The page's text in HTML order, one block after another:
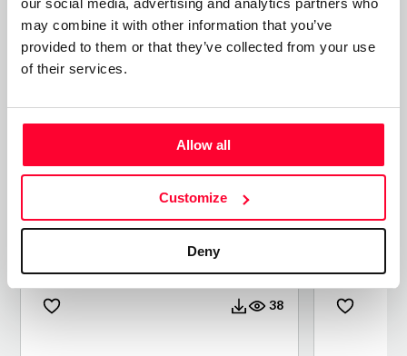
may combine it with other information that you’ve
provided to them or that they’ve collected from your use
of their services.
Allow all
Customize
Deny
CONTEMPLANDO KODAK
EKTACHROME 100
/ PHOTO
38
INSIDE
/ PHOTO